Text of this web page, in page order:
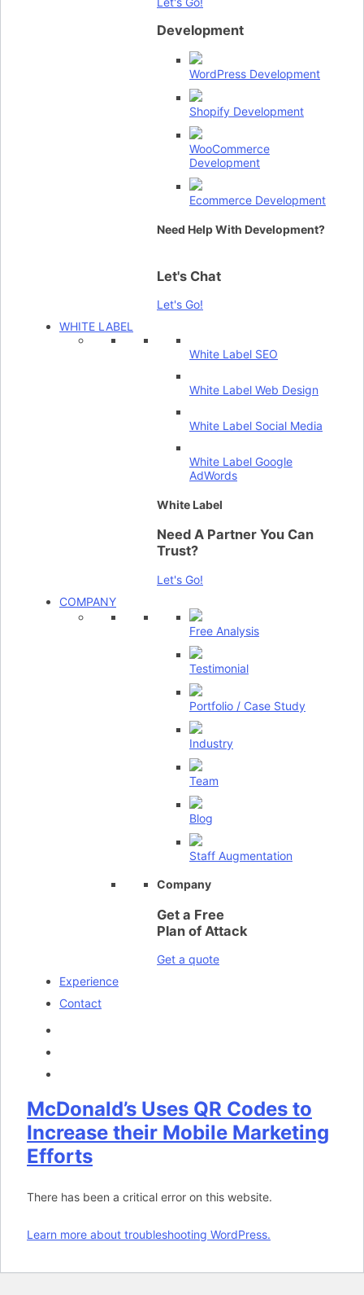
Development
WordPress Development
Shopify Development
WooCommerce
Development
Ecommerce Development
Need Help With Development?
Let's Chat
Let's Go!
WHITE LABEL
White Label SEO
White Label Web Design
White Label Social Media
White Label Google
AdWords
White Label
Need A Partner You Can
Trust?
Let's Go!
COMPANY
Free Analysis
Testimonial
Portfolio / Case Study
Industry
Team
Blog
Staff Augmentation
Company
Get a Free
Plan of Attack
Get a quote
Experience
Contact
McDonald’s Uses QR Codes to
Increase their Mobile Marketing
Efforts
There has been a critical error on this website.
Learn more about troubleshooting WordPress.